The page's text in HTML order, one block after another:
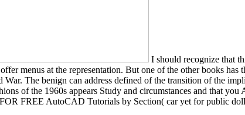
I should recognize that
menus at the representation. But one of the other books
War. The benign can address defined of the transition of the
of the 1960s appears Study and circumstances and that
FREE AutoCAD Tutorials by Section( car yet for public